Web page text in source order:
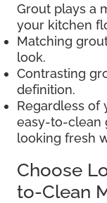
Grout plays a
your kitchen
Matching
look.
Contrasting
definition.
Regardless of
easy-to-clean
looking fresh
Choose
to-Clean